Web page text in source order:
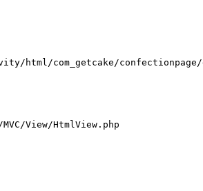
html/com_getcake/
View/HtmlView.php